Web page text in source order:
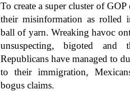
To create a super cluster of
their misinformation as rolled
ball of yarn. Wreaking havoc
unsuspecting, bigoted
Republicans have managed to
to their immigration,
bogus claims.